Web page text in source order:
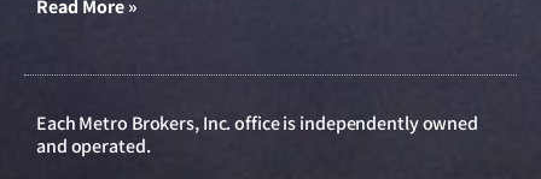
Read More »
Each Metro Brokers, Inc. office is independently owned
and operated.